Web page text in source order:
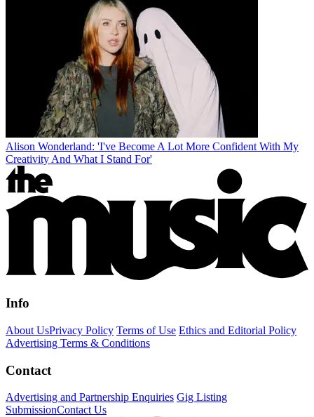
Alison Wonderland: 'I've Become A Lot More Confident With My
Creativity And What I Stand For'
Info
About UsPrivacy Policy Terms of Use Ethics and Editorial Policy
Advertising Terms & Conditions
Contact
Advertising and Partnership Enquiries Gig Listing
SubmissionContact Us